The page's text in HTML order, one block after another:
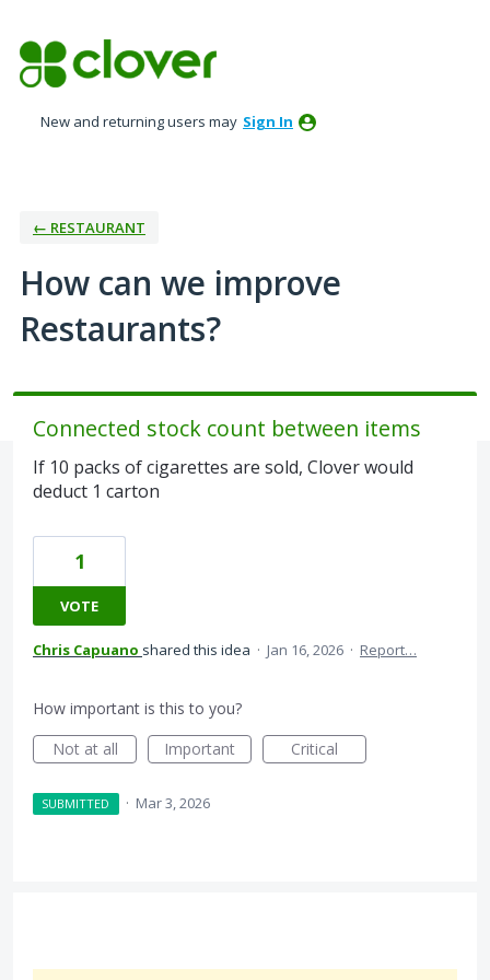
to
content
New and returning users may Sign In
← RESTAURANT
How can we improve
Restaurants?
Connected stock count between items
If 10 packs of cigarettes are sold, Clover would
deduct 1 carton
1
VOTE
Chris Capuano shared this idea · Jan 16, 2026 · Report…
How important is this to you?
Not at all
Important Critical
SUBMITTED · Mar 3, 2026